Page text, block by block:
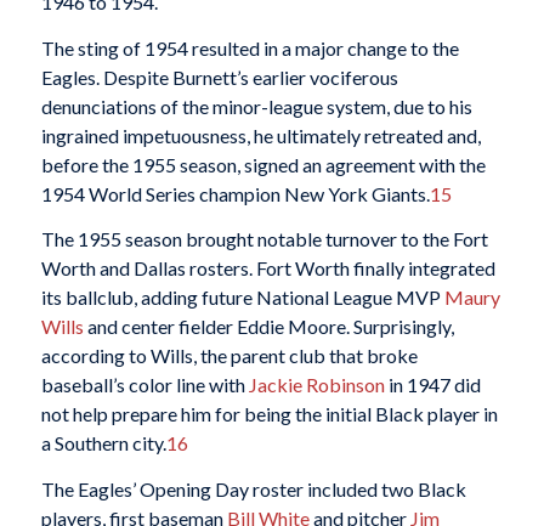
The sting of 1954 resulted in a major change to the
Eagles. Despite Burnett’s earlier vociferous
denunciations of the minor-league system, due to his
ingrained impetuousness, he ultimately retreated and,
before the 1955 season, signed an agreement with the
1954 World Series champion New York Giants. 15
The 1955 season brought notable turnover to the Fort
Worth and Dallas rosters. Fort Worth finally integrated
its ballclub, adding future National League MVP Maury
Wills and center fielder Eddie Moore. Surprisingly,
according to Wills, the parent club that broke
baseball’s color line with Jackie Robinsonin 1947 did
not help prepare him for being the initial Black player in
a Southern city.16
The Eagles’ Opening Day roster included two Black
players, first baseman Bill Whiteand pitcher Jim